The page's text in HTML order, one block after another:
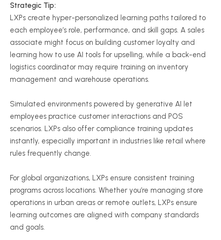
Strategic Tip:
LXPs create hyper-personalized learning paths tailored to
each employee’s role, performance, and skill gaps. A sales
associate might focus on building customer loyalty and
learning how to use AI tools for upselling, while a back-end
logistics coordinator may require training on inventory
management and warehouse operations.
Simulated environments powered by generative AI let
employees practice customer interactions and POS
scenarios. LXPs also offer compliance training updates
instantly, especially important in industries like retail where
rules frequently change.
For global organizations, LXPs ensure consistent training
programs across locations. Whether you’re managing store
operations in urban areas or remote outlets, LXPs ensure
learning outcomes are aligned with company standards
and goals.